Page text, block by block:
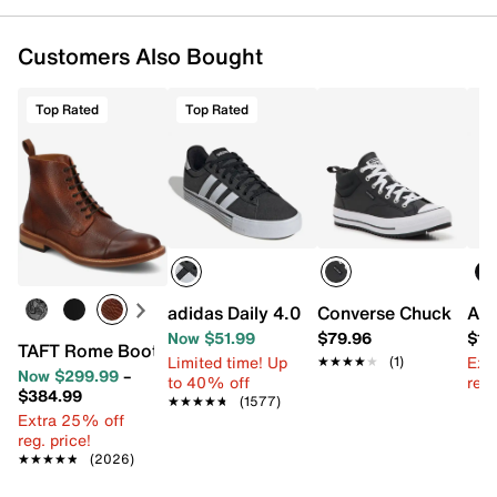
Customers Also Bought
Top Rated
TAFT Rome Boot
Now $299.99–
$384.99
Extra 25% off
reg. price!
★★★★★
★★★★★ (2026)
Top Rated
adidas Daily 4.0 Sneaker
Now $51.99
Limited time! Up
to 40% off
★★★★★
★★★★★ (1577)
Converse Chuck
$79.96
★★★★★
★★★★★ (1)
A.